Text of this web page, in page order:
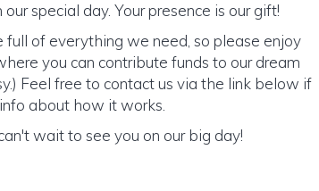
special day. Your presence is our gift!
of everything we need, so please enjoy
you can contribute funds to our dream
Feel free to contact us via the link below if
about how it works.
wait to see you on our big day!